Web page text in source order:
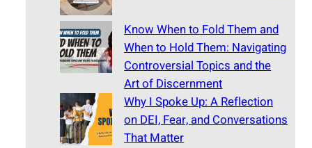
Know When to Fold Them and
When to Hold Them: Navigating
Controversial Topics and the
Art of Discernment
Why I Spoke Up: A Reflection
on DEI, Fear, and Conversations
That Matter